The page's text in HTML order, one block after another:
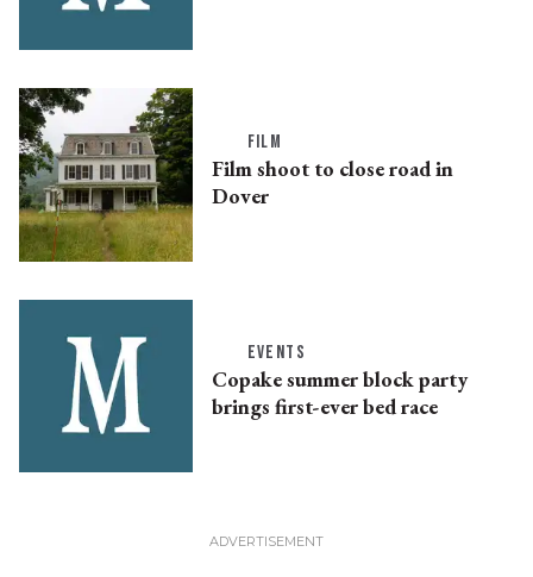
FILM
Film shoot to close road in
Dover
EVENTS
Copake summer block party
brings first-ever bed race